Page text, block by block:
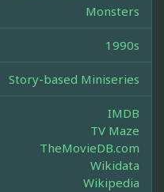
Monsters
1990s
Story-based Miniseries
IMDB
TV Maze
TheMovieDB.com
Wikidata
Wikipedia